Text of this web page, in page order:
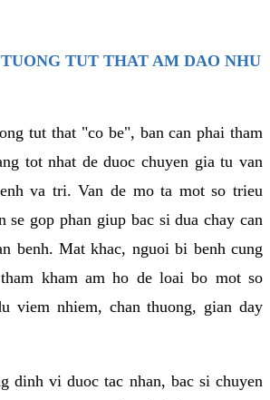
TUT THAT AM DAO NHU
tut that "co be", ban can phai tham
tot nhat de duoc chuyen gia tu van
va tri. Van de mo ta mot so trieu
se gop phan giup bac si dua chay can
benh. Mat khac, nguoi bi benh cung
kham am ho de loai bo mot so
viem nhiem, chan thuong, gian day
dinh vi duoc tac nhan, bac si chuyen